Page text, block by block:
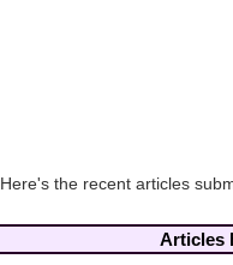
Here's the recent articles
Articles